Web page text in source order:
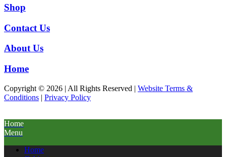
Shop
Contact Us
About Us
Home
Copyright © 2026 | All Rights Reserved | Website Terms &
Conditions | Privacy Policy
Home
Menu
Home